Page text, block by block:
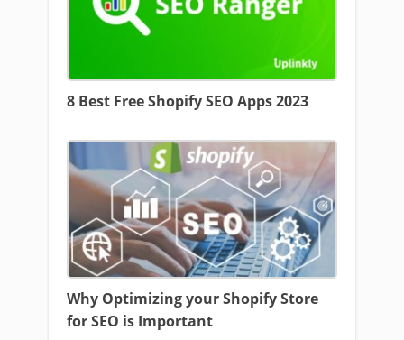
8 Best Free Shopify SEO Apps 2023
Why Optimizing your Shopify Store
for SEO is Important